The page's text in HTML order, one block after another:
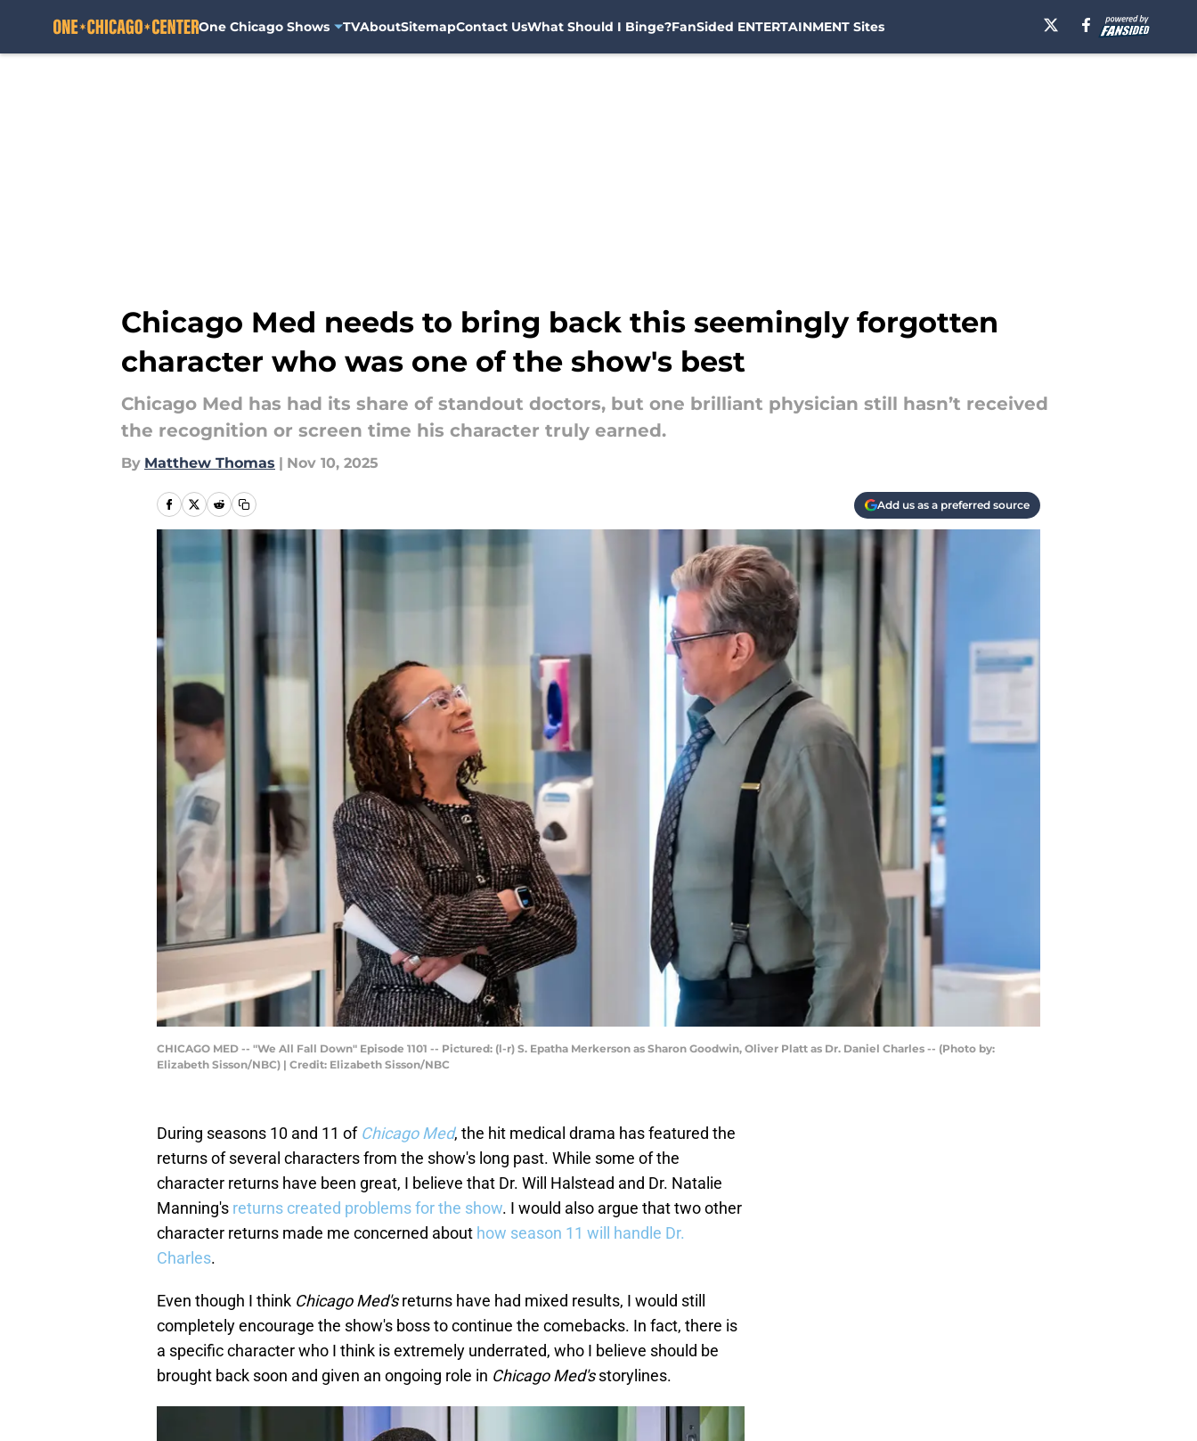
One Chicago Shows TVAboutSitemapContact UsWhat Should I Binge?FanSided ENTERTAINMENT Sites
Chicago Med needs to bring back this seemingly forgotten
character who was one of the show's best
Chicago Med has had its share of standout doctors, but one brilliant physician still hasn’t received
the recognition or screen time his character truly earned.
By Matthew Thomas | Nov 10, 2025
Add us as a preferred source
CHICAGO MED -- "We All Fall Down" Episode 1101 -- Pictured: (l-r) S. Epatha Merkerson as Sharon Goodwin, Oliver Platt as Dr. Daniel Charles -- (Photo by:
Elizabeth Sisson/NBC) | Credit: Elizabeth Sisson/NBC
During seasons 10 and 11 of Chicago Med, the hit medical drama has featured the
returns of several characters from the show's long past. While some of the
character returns have been great, I believe that Dr. Will Halstead and Dr. Natalie
Manning's returns created problems for the show. I would also argue that two other
character returns made me concerned about how season 11 will handle Dr.
Charles.
Even though I think Chicago Med'sreturns have had mixed results, I would still
completely encourage the show's boss to continue the comebacks. In fact, there is
a specific character who I think is extremely underrated, who I believe should be
brought back soon and given an ongoing role in Chicago Med'sstorylines.